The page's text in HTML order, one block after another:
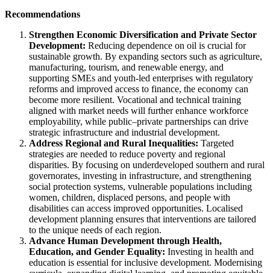
Recommendations
Strengthen Economic Diversification and Private Sector
Development: Reducing dependence on oil is crucial for
sustainable growth. By expanding sectors such as agriculture,
manufacturing, tourism, and renewable energy, and
supporting SMEs and youth-led enterprises with regulatory
reforms and improved access to finance, the economy can
become more resilient. Vocational and technical training
aligned with market needs will further enhance workforce
employability, while public–private partnerships can drive
strategic infrastructure and industrial development.
Address Regional and Rural Inequalities: Targeted
strategies are needed to reduce poverty and regional
disparities. By focusing on underdeveloped southern and rural
governorates, investing in infrastructure, and strengthening
social protection systems, vulnerable populations including
women, children, displaced persons, and people with
disabilities can access improved opportunities. Localised
development planning ensures that interventions are tailored
to the unique needs of each region.
Advance Human Development through Health,
Education, and Gender Equality: Investing in health and
education is essential for inclusive development. Modernising